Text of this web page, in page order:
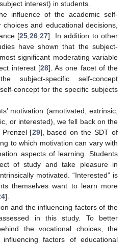
interest) in students.
influence of the academic self-
and educational decisions,
[25 ,26 ,27]. In addition to other
have shown that the subject-
significant moderating variable
interest [28]. As one facet of the
subject-specific self-concept
concept for the specific subjects
motivation (amotivated, extrinsic,
or interested), we fell back on the
Prenzel [29], based on the SDT of
to which motivation can vary with
aspects of learning. Students
of study and take pleasure in
motivated. “Interested” is
themselves want to learn more
].
and the influencing factors of the
in this study. To better
the vocational choices, the
factors of educational